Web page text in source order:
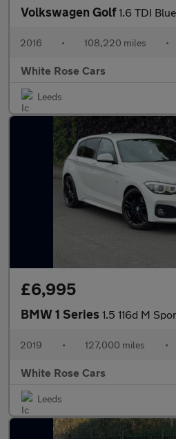
Volkswagen Golf1.6 TDI BlueMotion
2016 • 108,220 miles •
White Rose Cars
Leeds
£6,995
BMW 1 Series 1.5 116d M Sport
2019 • 127,000 miles •
White Rose Cars
Leeds